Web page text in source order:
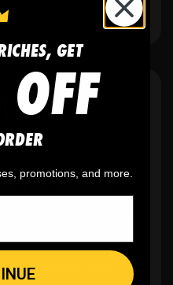
WIN
ever - yes
GET
promotions, and more.